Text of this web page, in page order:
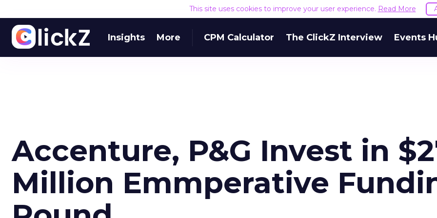
This site uses cookies to improve your user experience. Read More
Insights More CPM Calculator The ClickZ Interview Events
Accenture, P&G Invest in
Million Emmperative